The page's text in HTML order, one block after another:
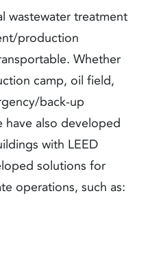
wastewater treatment
production
Whether
camp, oil field,
back-up
have also developed
with LEED
solutions for
operations, such as: